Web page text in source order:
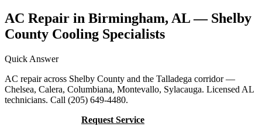
AC Repair in Birmingham, AL — Shelby
County Cooling Specialists
Quick Answer
AC repair across Shelby County and the Talladega corridor —
Chelsea, Calera, Columbiana, Montevallo, Sylacauga. Licensed AL
technicians. Call (205) 649-4480.
Request Service